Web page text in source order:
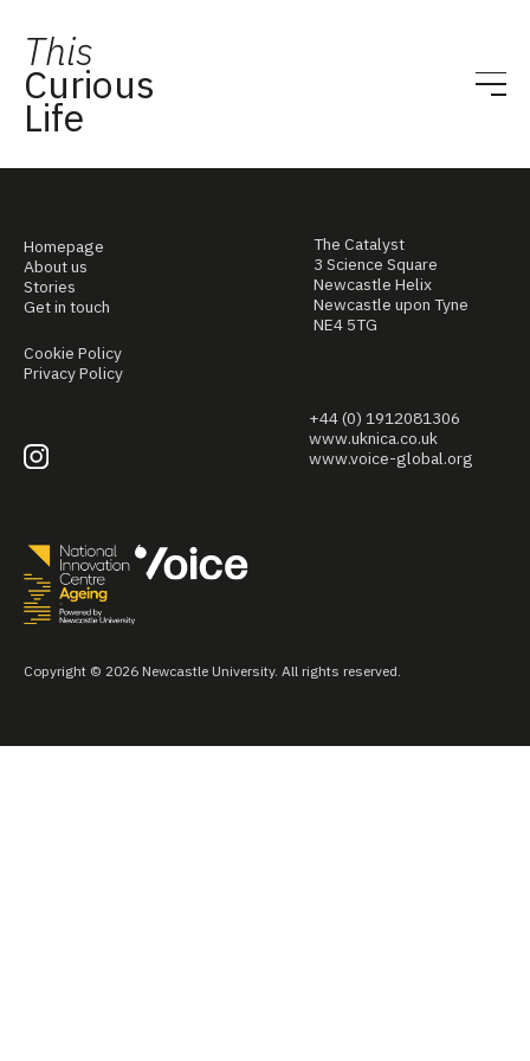
This
Curious
Life
Homepage
About us
Stories
Get in touch
Cookie Policy
Privacy Policy
The Catalyst
3 Science Square
Newcastle Helix
Newcastle upon Tyne
NE4 5TG
+44 (0) 1912081306
www.uknica.co.uk
www.voice-global.org
Copyright © 2026 Newcastle University. All rights reserved.